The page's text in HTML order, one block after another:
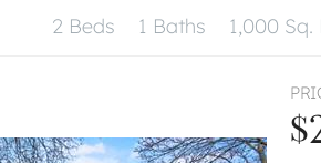
2 Beds 1 Baths 1,000 Sq.